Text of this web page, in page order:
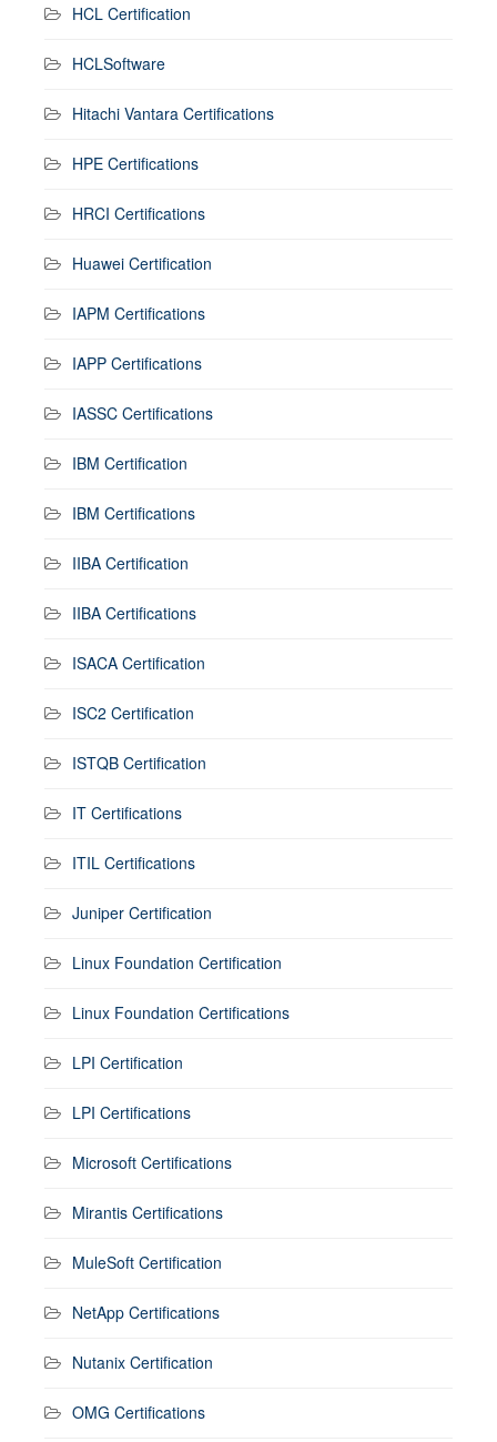
HCL Certification
HCLSoftware
Hitachi Vantara Certifications
HPE Certifications
HRCI Certifications
Huawei Certification
IAPM Certifications
IAPP Certifications
IASSC Certifications
IBM Certification
IBM Certifications
IIBA Certification
IIBA Certifications
ISACA Certification
ISC2 Certification
ISTQB Certification
IT Certifications
ITIL Certifications
Juniper Certification
Linux Foundation Certification
Linux Foundation Certifications
LPI Certification
LPI Certifications
Microsoft Certifications
Mirantis Certifications
MuleSoft Certification
NetApp Certifications
Nutanix Certification
OMG Certifications